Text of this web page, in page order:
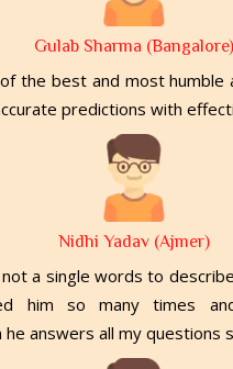
Gulab Sharma (Bangalore)
the best and most humble
predictions with
Nidhi Yadav (Ajmer)
a single words to
him so many times
answers all my questions